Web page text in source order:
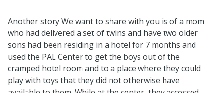
Another story We want to share with you is of a mom
who had delivered a set of twins and have two older
sons had been residing in a hotel for 7 months and
used the PAL Center to get the boys out of the
cramped hotel room and to a place where they could
play with toys that they did not otherwise have